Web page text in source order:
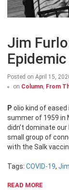
Jim
Epidemic
Posted on April 15,
on Column, From
Polio kind of eased into the public consciousness in the
summer of 1959 in
didn’t dominate
small group of
with the Salk
Tags: COVID-19,
READ MORE